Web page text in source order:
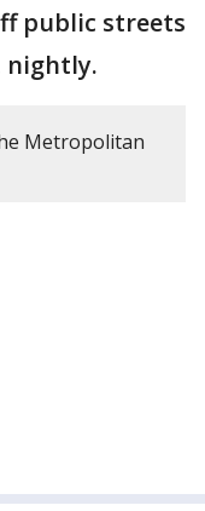
public streets
nightly.
Metropolitan